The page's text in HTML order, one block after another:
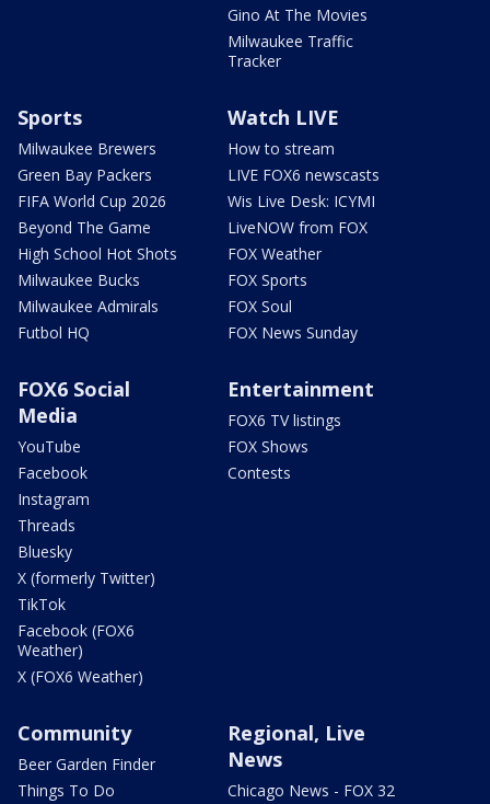
Gino At The Movies
Milwaukee Traffic
Tracker
Sports
Milwaukee Brewers
Green Bay Packers
FIFA World Cup 2026
Beyond The Game
High School Hot Shots
Milwaukee Bucks
Milwaukee Admirals
Futbol HQ
Watch LIVE
How to stream
LIVE FOX6 newscasts
Wis Live Desk: ICYMI
LiveNOW from FOX
FOX Weather
FOX Sports
FOX Soul
FOX News Sunday
FOX6 Social
Media
YouTube
Facebook
Instagram
Threads
Bluesky
X (formerly Twitter)
TikTok
Facebook (FOX6
Weather)
X (FOX6 Weather)
Entertainment
FOX6 TV listings
FOX Shows
Contests
Community
Beer Garden Finder
Things To Do
Regional, Live
News
Chicago News - FOX 32